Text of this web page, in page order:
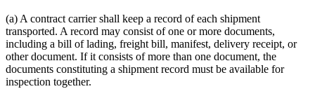
(a) A contract carrier shall keep a record of each shipment
transported. A record may consist of one or more documents,
including a bill of lading, freight bill, manifest, delivery receipt, or
other document. If it consists of more than one document, the
documents constituting a shipment record must be available for
inspection together.